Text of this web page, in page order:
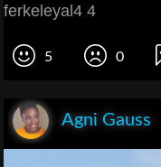
ferkeleyal4 4
5 0
Agni Gauss